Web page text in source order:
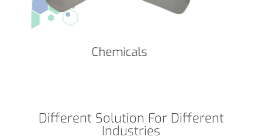
Cleanroom Face Masks
Different Solution For Different
Industries